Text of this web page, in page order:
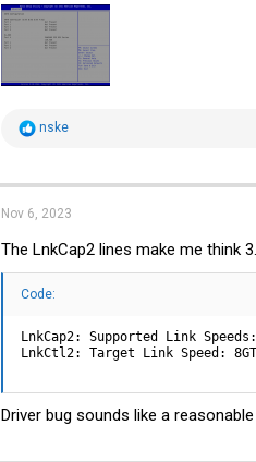
R
t
s
:
nske
Nov 6, 2023
The LnkCap2 lines make me think
Code:
LnkCap2: Supported Link
LnkCtl2: Target Link Speed:
Driver bug sounds like a